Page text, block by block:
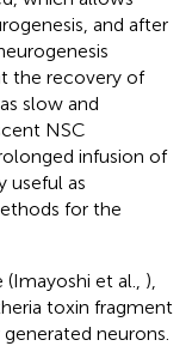
and after
the recovery of
slow and
NSC
infusion of
useful as
for the
et al., ),
toxin fragment
neurons.